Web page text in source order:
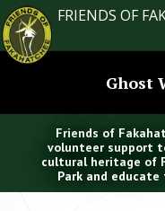
FRIENDS OF
Home
News
Ghost
Friends of
volunteer support
cultural heritage of
Park and